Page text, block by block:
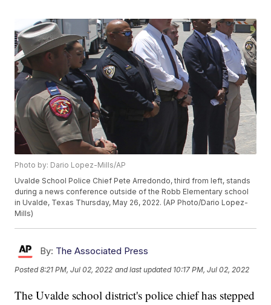
Photo by: Dario Lopez-Mills/AP
Uvalde School Police Chief Pete Arredondo, third from left, stands
during a news conference outside of the Robb Elementary school
in Uvalde, Texas Thursday, May 26, 2022. (AP Photo/Dario Lopez-
Mills)
By: The Associated Press
Posted8:21 PM, Jul 02, 2022 and last updated 10:17 PM, Jul 02, 2022
The Uvalde school district's police chief has stepped